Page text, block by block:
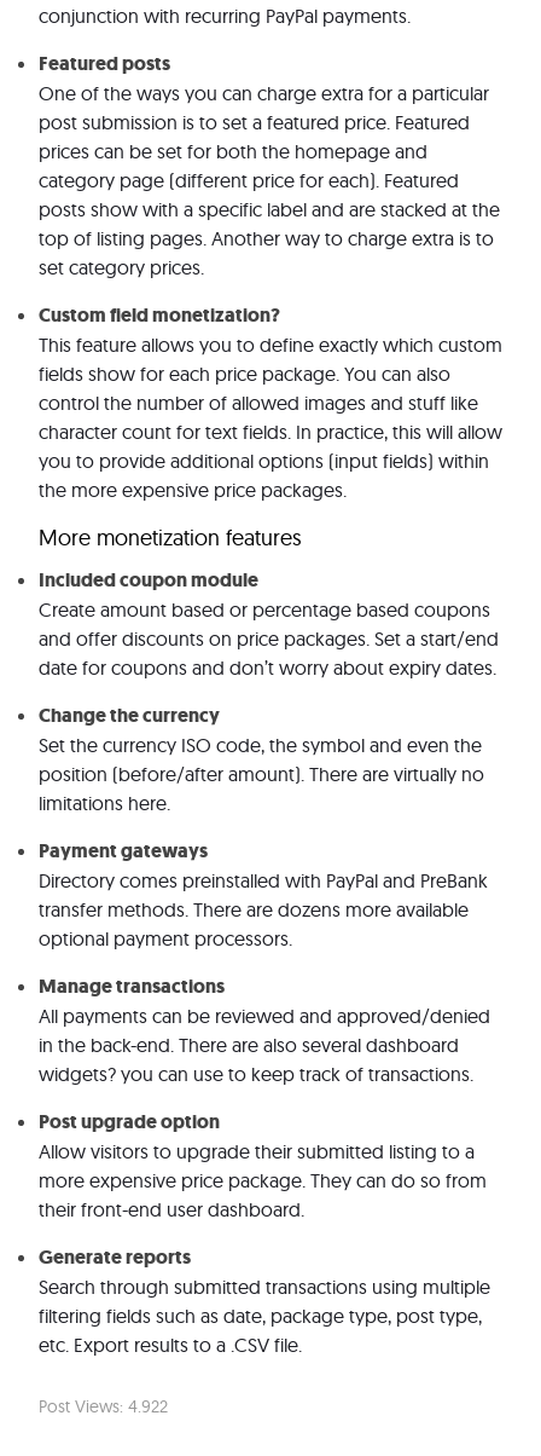
conjunction with recurring PayPal payments.
Featured posts
One of the ways you can charge extra for a particular
post submission is to set a featured price. Featured
prices can be set for both the homepage and
category page (different price for each). Featured
posts show with a specific label and are stacked at the
top of listing pages. Another way to charge extra is to
set category prices.
Custom field monetization?
This feature allows you to define exactly which custom
fields show for each price package. You can also
control the number of allowed images and stuff like
character count for text fields. In practice, this will allow
you to provide additional options (input fields) within
the more expensive price packages.
More monetization features
Included coupon module
Create amount based or percentage based coupons
and offer discounts on price packages. Set a start/end
date for coupons and don’t worry about expiry dates.
Change the currency
Set the currency ISO code, the symbol and even the
position (before/after amount). There are virtually no
limitations here.
Payment gateways
Directory comes preinstalled with PayPal and PreBank
transfer methods. There are dozens more available
optional payment processors.
Manage transactions
All payments can be reviewed and approved/denied
in the back-end. There are also several dashboard
widgets? you can use to keep track of transactions.
Post upgrade option
Allow visitors to upgrade their submitted listing to a
more expensive price package. They can do so from
their front-end user dashboard.
Generate reports
Search through submitted transactions using multiple
filtering fields such as date, package type, post type,
etc. Export results to a .CSV file.
Post Views: 4.922